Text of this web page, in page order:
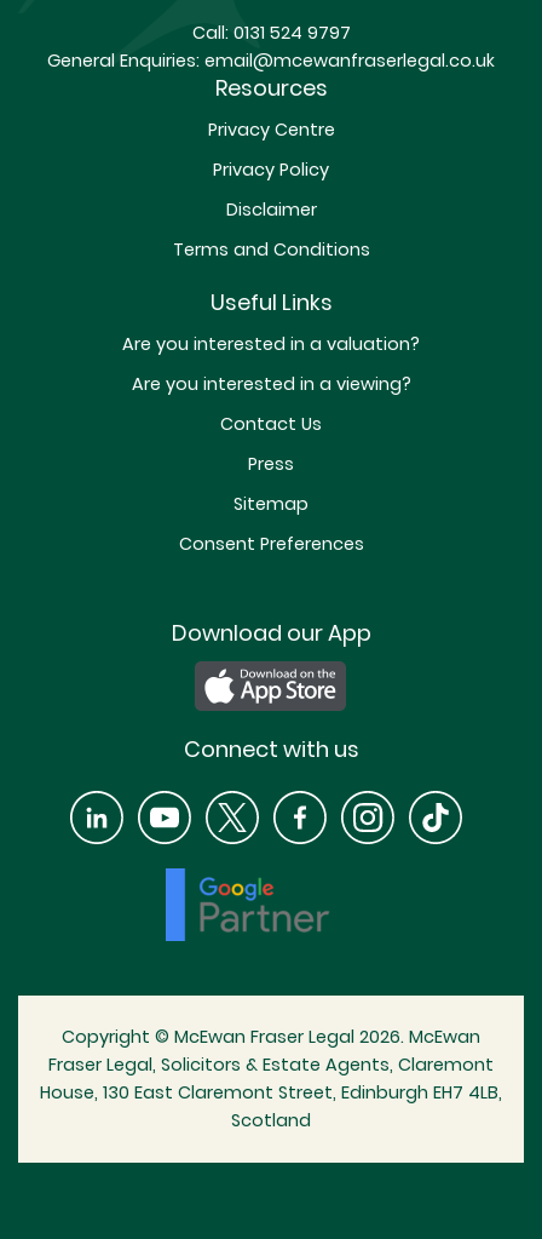
Call:0131 524 9797
General Enquiries: email@mcewanfraserlegal.co.uk
Resources
Privacy Centre
Privacy Policy
Disclaimer
Terms and Conditions
Useful Links
Are you interested in a valuation?
Are you interested in a viewing?
Contact Us
Press
Sitemap
Consent Preferences
Download our App
Connect with us
Copyright © McEwan Fraser Legal 2026. McEwan
Fraser Legal, Solicitors & Estate Agents, Claremont
House, 130 East Claremont Street, Edinburgh EH7 4LB,
Scotland